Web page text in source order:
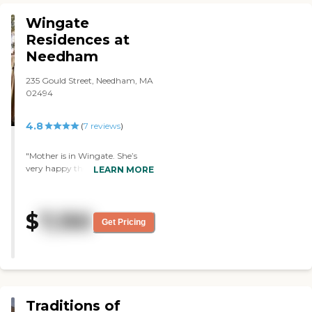
Wingate
Residences at
Needham
235 Gould Street, Needham, MA
02494
4.8 (7 reviews)
"Mother is in Wingate. She’s
very happy there. The rooms
LEARN MORE
$ 7,150 Get Pricing
Traditions of